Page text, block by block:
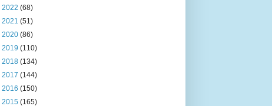
2022 (68)
2021 (51)
2020 (86)
2019 (110)
2018 (134)
2017 (144)
2016 (150)
2015 (165)